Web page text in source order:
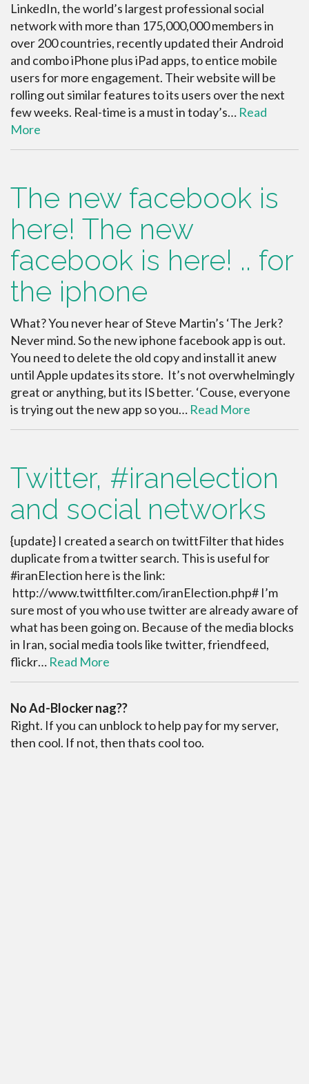
LinkedIn, the world’s largest professional social
network with more than 175,000,000 members in
over 200 countries, recently updated their Android
and combo iPhone plus iPad apps, to entice mobile
users for more engagement. Their website will be
rolling out similar features to its users over the next
few weeks. Real-time is a must in today’s… Read
More
The new facebook is
here! The new
facebook is here! .. for
the iphone
What? You never hear of Steve Martin’s ‘The Jerk?
Never mind. So the new iphone facebook app is out.
You need to delete the old copy and install it anew
until Apple updates its store. It’s not overwhelmingly
great or anything, but its IS better. ‘Couse, everyone
is trying out the new app so you… Read More
Twitter, #iranelection
and social networks
{update} I created a search on twittFilter that hides
duplicate from a twitter search. This is useful for
#iranElection here is the link:
http://www.twittfilter.com/iranElection.php# I’m
sure most of you who use twitter are already aware of
what has been going on. Because of the media blocks
in Iran, social media tools like twitter, friendfeed,
flickr… Read More
No Ad-Blocker nag??
Right. If you can unblock to help pay for my server,
then cool. If not, then thats cool too.